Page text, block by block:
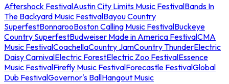
Aftershock FestivalAustin City Limits Music FestivalBands In
The Backyard Music FestivalBayou Country
SuperfestBonnarooBoston Calling Music FestivalBuckeye
Country SuperfestBudweiser Made in America FestivalCMA
Music FestivalCoachellaCountry JamCountry ThunderElectric
Daisy CarnivalElectric ForestElectric Zoo FestivalEssence
Music FestivalFirefly Music FestivalForecastle FestivalGlobal
Dub FestivalGovernor's BallHangout Music